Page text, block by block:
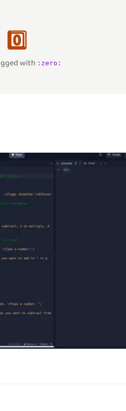
0️⃣
with : zero :